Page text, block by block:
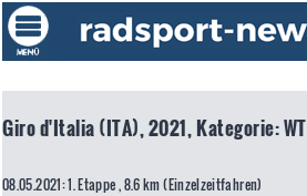
Giro d'Italia (ITA), 2021, Kategorie: WT
08.05.2021: 1. Etappe , 8.6 km (Einzelzeitfahren)